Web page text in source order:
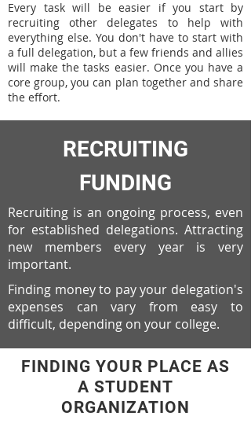
Every task will be easier if you start by
recruiting other delegates to help with
everything else. You don't have to start with
a full delegation, but a few friends and allies
will make the tasks easier. Once you have a
core group, you can plan together and share
the effort.
RECRUITING
FUNDING
Recruiting is an ongoing process, even
for established delegations. Attracting
new members every year is very
important.
Finding money to pay your delegation's
expenses can vary from easy to
difficult, depending on your college.
FINDING YOUR PLACE AS
A STUDENT
ORGANIZATION